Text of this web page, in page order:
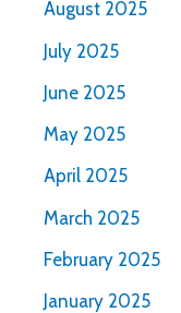
August 2025
July 2025
June 2025
May 2025
April 2025
March 2025
February 2025
January 2025